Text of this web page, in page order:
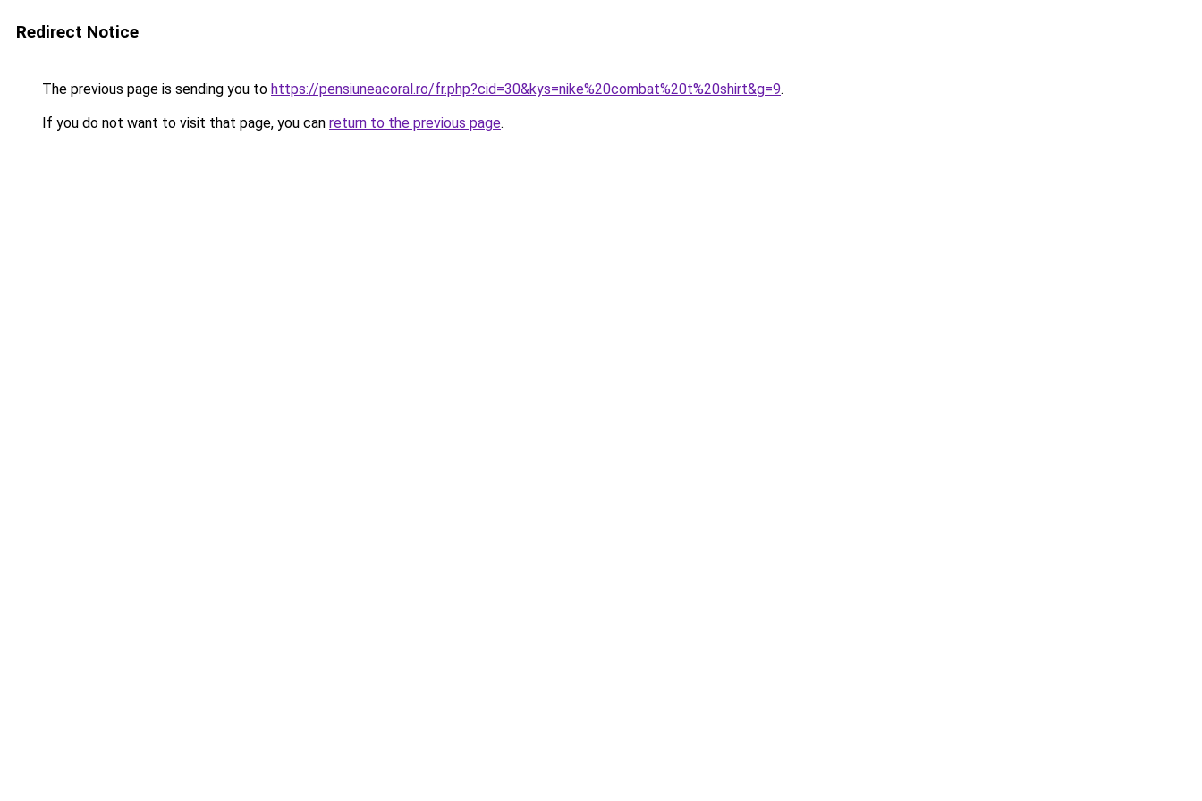
Redirect Notice
The previous page is sending you to https://pensiuneacoral.ro/fr.php?cid=30&kys=nike%20combat%20t%20shirt&g=9.
If you do not want to visit that page, you can return to the previous page.